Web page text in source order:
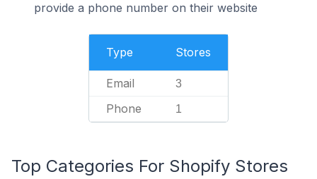
provide a phone number on their website
Type Stores
Email 3
Phone 1
Top Categories For Shopify Stores